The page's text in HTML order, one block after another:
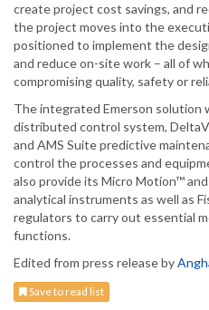
create project cost savings, and
the project moves into the
positioned to implement the
and reduce on-site work – all of
compromising quality, safety or
The integrated Emerson solution
distributed control system,
and AMS Suite predictive
control the processes and
also provide its Micro Motion™
analytical instruments as well as
regulators to carry out essential
functions.
Edited from press release by
Save to read list